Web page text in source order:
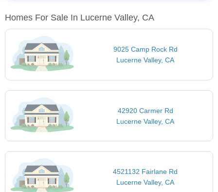
Homes For Sale In Lucerne Valley, CA
9025 Camp Rock Rd
Lucerne Valley, CA
42920 Carmer Rd
Lucerne Valley, CA
4521132 Fairlane Rd
Lucerne Valley, CA